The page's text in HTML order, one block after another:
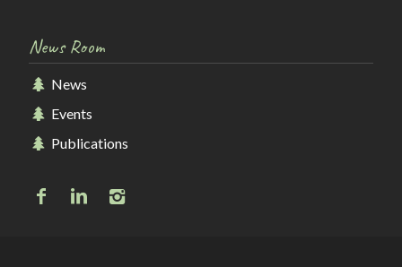
News Room
News
Events
Publications